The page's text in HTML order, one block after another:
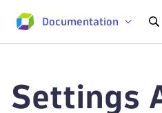
Documentation
Settings